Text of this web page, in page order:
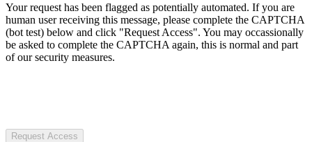
Your request has been flagged as potentially automated. If you are
human user receiving this message, please complete the CAPTCHA
(bot test) below and click "Request Access". You may occassionally
be asked to complete the CAPTCHA again, this is normal and part
of our security measures.
Request Access